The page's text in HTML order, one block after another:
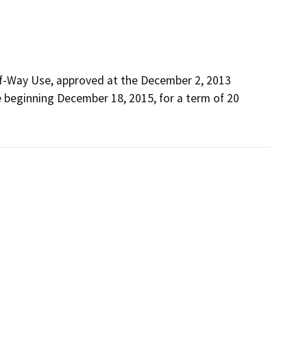
Use, approved at the December 2, 2013
December 18, 2015, for a term of 20